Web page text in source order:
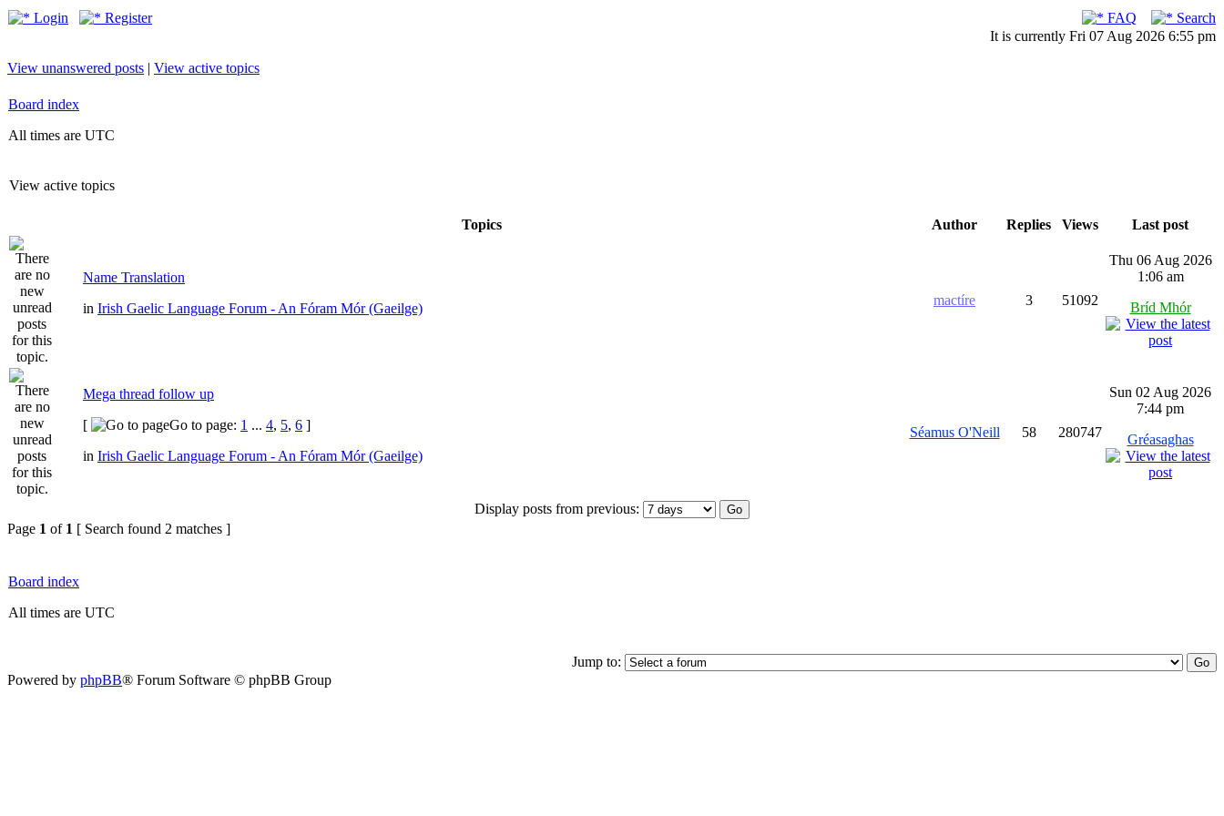
Login Register FAQ
Search
It is currently Fri 07 Aug 2026 6:55 pm
View unanswered posts | View active topics
Board index
All times are UTC
View active topics
Topics Author Replies Views Last post
Name Translation
in Irish Gaelic Language Forum - An Fóram Mór (Gaeilge)
mactíre 3 51092
Thu 06 Aug 2026
1:06 am
Bríd Mhór
Mega thread follow up
[
Go to page: 1 ... 4, 5, 6 ]
in Irish Gaelic Language Forum - An Fóram Mór (Gaeilge)
Séamus O'Neill 58 280747
Sun 02 Aug 2026
7:44 pm
Gréasaghas
Display posts from previous:
Page 1 of 1 [ Search found 2 matches ]
Board index
All times are UTC
Jump to:
Powered by phpBB® Forum Software © phpBB Group